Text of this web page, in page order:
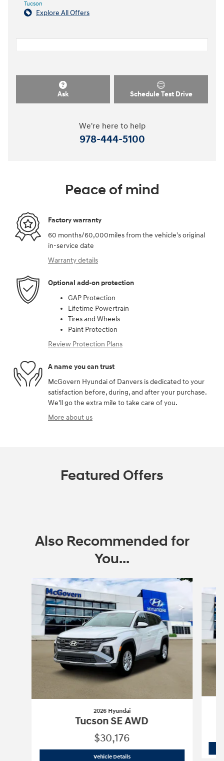
Tucson
Explore All Offers
Ask Schedule Test Drive
We're here to help
978-444-5100
Peace of mind
Factory warranty
60 months/60,000miles from the vehicle's original
in-service date
Warranty details
Optional add-on protection
GAP Protection
Lifetime Powertrain
Tires and Wheels
Paint Protection
Review Protection Plans
A name you can trust
McGovern Hyundai of Danvers is dedicated to your
satisfaction before, during, and after your purchase.
We'll go the extra mile to take care of you.
More about us
Featured Offers
Also Recommended for
You...
Slide 1 of 6
2026 Hyundai
Tucson SE AWD
$30,176
Vehicle Details2026 Hyundai